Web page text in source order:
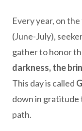
Every year, on
(June-July),
gather to honor
darkness, the
This day is called
down in gratitude
path.